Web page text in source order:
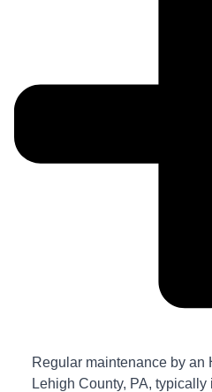
Regular maintenance by an
Lehigh County, PA, typically